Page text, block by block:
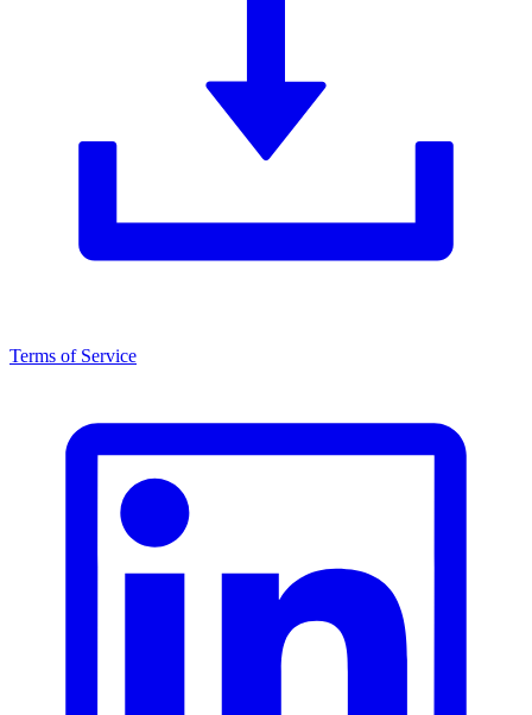
Terms of Service